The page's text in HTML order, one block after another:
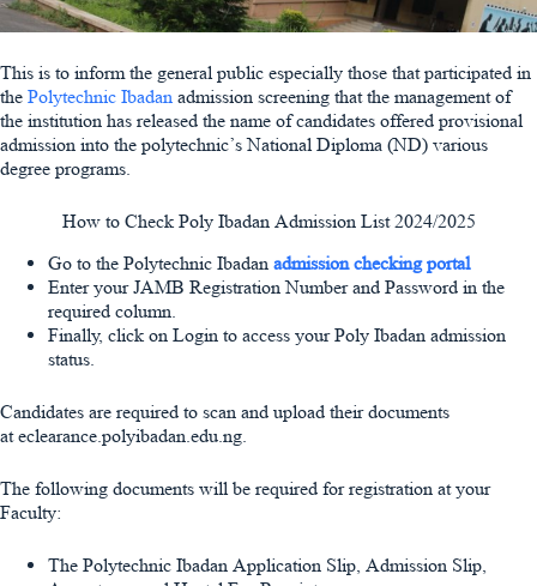
This is to inform the general public especially those that participated in
the Polytechnic Ibadan admission screening that the management of
the institution has released the name of candidates offered provisional
admission into the polytechnic’s National Diploma (ND) various
degree programs.
How to Check Poly Ibadan Admission List 2024/2025
Go to the Polytechnic Ibadan admission checking portal
Enter yourJAMB Registration Numberand Password in the
required column.
Finally, click on Login to access your Poly Ibadan admission
status.
Candidates are required to scan and upload their documents
at eclearance.polyibadan.edu. ng.
The following documents will be required for registration at your
Faculty:
The Polytechnic Ibadan Application Slip, Admission Slip,